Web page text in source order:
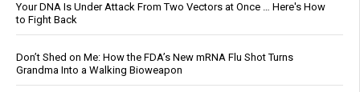
Your DNA Is Under Attack From Two Vectors at Once … Here's How
to Fight Back
Don’t Shed on Me: How the FDA’s New mRNA Flu Shot Turns
Grandma Into a Walking Bioweapon